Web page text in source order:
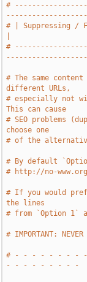
#
-------------------
# | Suppressing /
#
-------------------
# The same
different URLs,
# especially not
This can cause
# SEO problems
choose one
# of the
# By default
# http://no-
# If you would
the lines
# from `Option 1`
# IMPORTANT:
# - - - - - - - -
- - - - - - - - -